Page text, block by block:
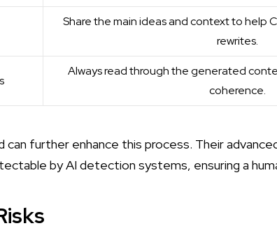
Share the main ideas and context to help
rewrites.
Always read through the generated
coherence.
can further enhance this process. Their
by AI detection systems, ensuring a